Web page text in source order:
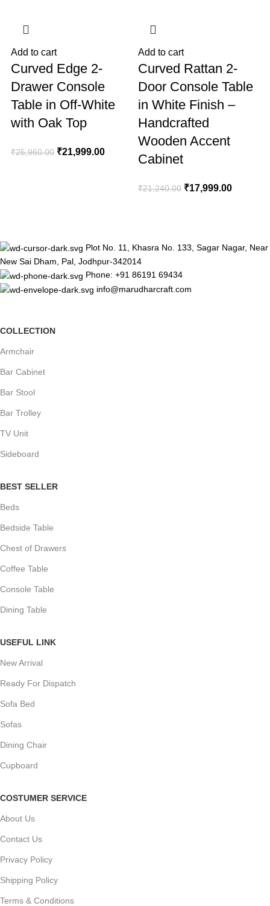
Add to cart
Curved Edge 2-
Drawer Console
Table in Off-White
with Oak Top
₹25,960.00 ₹21,999.00
Add to cart
Curved Rattan 2-
Door Console Table
in White Finish –
Handcrafted
Wooden Accent
Cabinet
₹21,240.00 ₹17,999.00
Plot No. 11, Khasra No. 133, Sagar Nagar, Near
New Sai Dham, Pal, Jodhpur-342014
Phone: +91 86191 69434
info@marudharcraft.com
COLLECTION
Armchair
Bar Cabinet
Bar Stool
Bar Trolley
TV Unit
Sideboard
BEST SELLER
Beds
Bedside Table
Chest of Drawers
Coffee Table
Console Table
Dining Table
USEFUL LINK
New Arrival
Ready For Dispatch
Sofa Bed
Sofas
Dining Chair
Cupboard
COSTUMER SERVICE
About Us
Contact Us
Privacy Policy
Shipping Policy
Terms & Conditions